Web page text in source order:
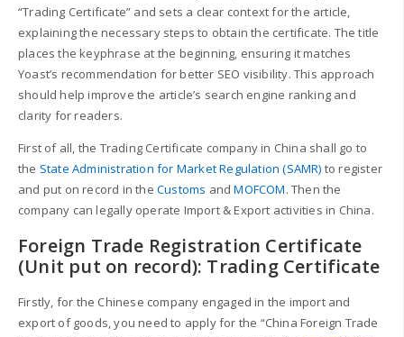
“Trading Certificate” and sets a clear context for the article,
explaining the necessary steps to obtain the certificate. The title
places the keyphrase at the beginning, ensuring it matches
Yoast’s recommendation for better SEO visibility. This approach
should help improve the article’s search engine ranking and
clarity for readers.
First of all, the Trading Certificate company in China shall go to
the State Administration for Market Regulation (SAMR) to register
and put on record in the Customs andMOFCOM. Then the
company can legally operate Import & Export activities in China.
Foreign Trade Registration Certificate
(Unit put on record): Trading Certificate
Firstly, for the Chinese company engaged in the import and
export of goods, you need to apply for the “China Foreign Trade